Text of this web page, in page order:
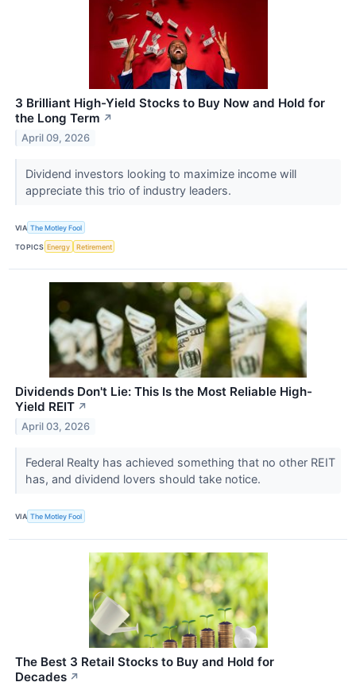
3 Brilliant High-Yield Stocks to Buy Now and Hold for
the Long Term ↗
April 09, 2026
Dividend investors looking to maximize income will
appreciate this trio of industry leaders.
VIA The Motley Fool
TOPICS Energy Retirement
Dividends Don't Lie: This Is the Most Reliable High-
Yield REIT ↗
April 03, 2026
Federal Realty has achieved something that no other REIT
has, and dividend lovers should take notice.
VIA The Motley Fool
The Best 3 Retail Stocks to Buy and Hold for
Decades ↗